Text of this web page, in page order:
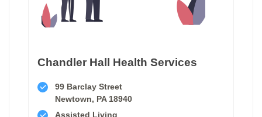
Chandler Hall Health Services
99 Barclay Street
Newtown, PA 18940
Assisted Living